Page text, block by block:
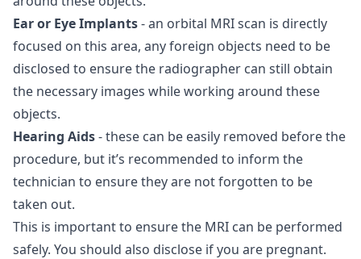
Ear or Eye Implants- an orbital MRI scan is directly
focused on this area, any foreign objects need to be
disclosed to ensure the radiographer can still obtain
the necessary images while working around these
objects.
Hearing Aids- these can be easily removed before the
procedure, but it’s recommended to inform the
technician to ensure they are not forgotten to be
taken out.
This is important to ensure the MRI can be performed
safely. You should also disclose if you are pregnant.